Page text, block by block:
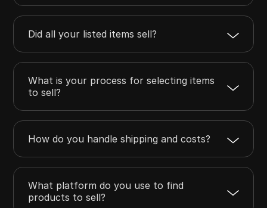
Did all your listed items sell?
What is your process for selecting items
to sell?
How do you handle shipping and costs?
What platform do you use to find
products to sell?